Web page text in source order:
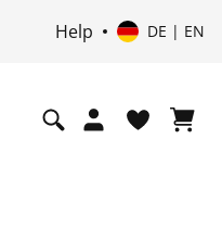
Help DE | EN